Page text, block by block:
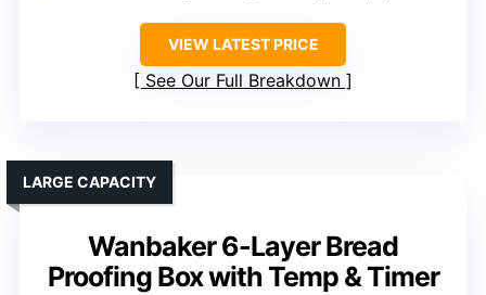
VIEW LATEST PRICE
See Our Full Breakdown
Wanbaker 6-Layer Bread
Proofing Box with Temp & Timer
LARGE CAPACITY